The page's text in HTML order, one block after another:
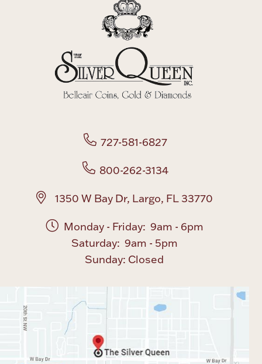
Ornaments
Coin Care
727-581-6827
800-262-3134
1350 W Bay Dr, Largo, FL 33770
Monday - Friday: 9am - 6pm
Saturday: 9am - 5pm
Sunday: Closed